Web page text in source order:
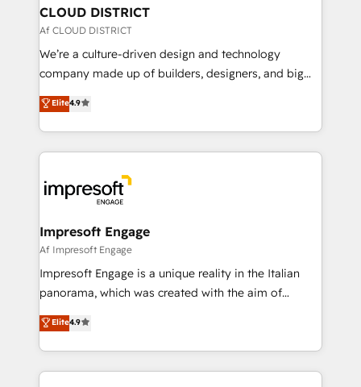
を、CRMを軸とした全社共通基盤に再構築します。意
思決定者・PMO・現場担当者に並走します。 1️⃣
HubSpot導入・活用支援 顧客データの一元化から、
GTMの見える化・自動化まで。全Hub統合運用、デー
2️⃣ AIエージェント組織構築 営業・マーケティング業務
の一部をAIが自律実行する組織への移行を設計・実装。
DX × AI推進のPMO伴走支援 複数部門をまたぐDX×AI変
革を、構想から実装・定着までPMOとして主導。「設
の統合・浸透・変革管理を実行します。 ▸ CMS戦略設
計・構築：リード獲得・CVR・SEOを前提にした情報設
計・導線設計・テンプレート設計をContent Hubで一体
提供。 ▸ 既存CRM・MAからの移行支援：Salesforce・
Marketo・Pardot等からの移行、カスタム設計、履歴
ンツとサイト構造を最適化。 🏆 なぜ100incを選ぶの
CLOUD DISTRICT
Af CLOUD DISTRICT
We’re a culture-driven design and technology
company made up of builders, designers, and big
thinkers. We blend strategy, design, and
development—always fueled by curiosity—to turn
ideas, opportunities, and challenges into meaningful
experiences. To us, technology is more than just
and—most importantly—simple. That’s why we lean
into bold ideas and shape them into thoughtful
products and strategies that actually make a
difference.
Elite4.9
Impresoft Engage
Af Impresoft Engage
Impresoft Engage is a unique reality in the Italian
panorama, which was created with the aim of
putting Customer Experience at the center by
creating digital environments capable of integrating
people, processes and data. We offer the best
digital solutions on the market, ranging from CRM
Elite4.9